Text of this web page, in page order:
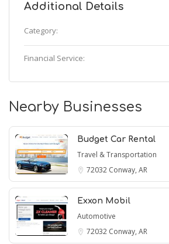
Additional Details
Category:
Financial Service:
Nearby Businesses
Budget Car Rental
Travel & Transportation
72032 Conway, AR
Exxon Mobil
Automotive
72032 Conway, AR